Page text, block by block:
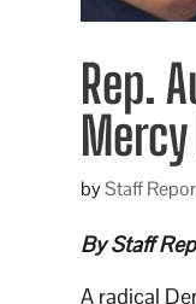
Rep.
byStaff
By Staff
A radical